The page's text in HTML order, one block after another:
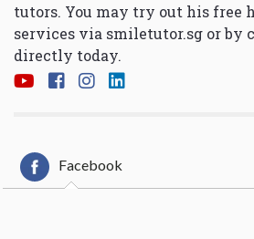
tutors. You may try out his free
services via smiletutor.sg or by
directly today.
Facebook